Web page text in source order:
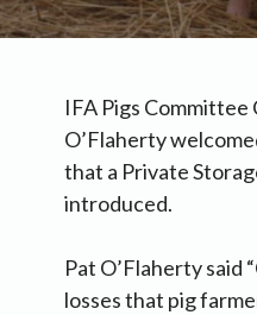
IFA Pigs Committee
O’Flaherty
that a Private
introduced.
Pat O’Flaherty said
losses that pig